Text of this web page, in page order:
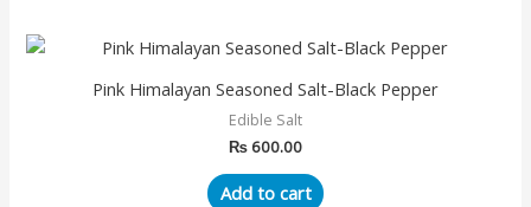
Pink Himalayan Seasoned Salt-Black Pepper
Edible Salt
₨ 600.00
Add to cart